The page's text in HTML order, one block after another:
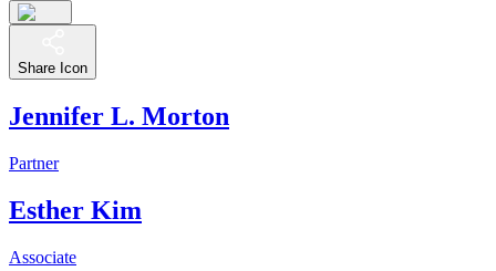
Share Icon
Jennifer L. Morton
Partner
Esther Kim
Associate